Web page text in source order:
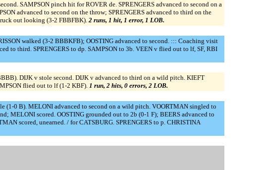
SAMPSON pinch hit for ROVER de. SPRENGERS advanced to second on a
advanced to second on the throw; SPRENGERS advanced to third on the
out looking (3-2 FBBFBK). 2 runs, 1 hit, 1 error, 1 LOB.
walked (3-2 BBBKFB); OOSTING advanced to second. ::: Coaching visit
to third. SPRENGERS to dp. SAMPSON to 3b. VEEN v flied out to lf, SF, RBI
DIJK v stole second. DIJK v advanced to third on a wild pitch. KIEFT
flied out to lf (1-2 KBF). 1 run, 2 hits, 0 errors, 2 LOB.
0 B). MELONI advanced to second on a wild pitch. VOORTMAN singled to
MELONI scored. OOSTING grounded out to 2b (0-1 F); BEERS advanced to
scored, unearned. / for CATSBURG. SPRENGERS to p. CHRISTINA